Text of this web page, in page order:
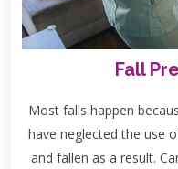
Fall
Most falls happen
have neglected the use
and fallen as a result.